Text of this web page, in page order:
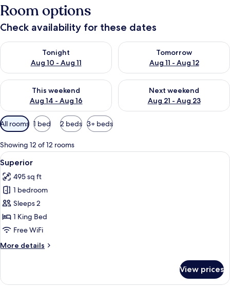
Room options
Check availability for these dates
Tonight
Aug 10 - Aug 11
Check availability for tonight Aug 10 - Aug 11
Tomorrow
Aug 11 - Aug 12
Check availability for
This weekend
Aug 14 - Aug 16
Check availability for this weekend Aug 14 - Aug 16
Next weekend
Aug 21 - Aug 23
Check availability for next
Available
filters
for
rooms
All rooms 1 bed 2 beds 3+ beds
Showing 12 of 12 rooms
View
all
photos
for
Superior
A modern bedroom with a bed,
3
Superior
495 sq ft
1 bedroom
Sleeps 2
1 King Bed
Free WiFi
More details
More
View prices